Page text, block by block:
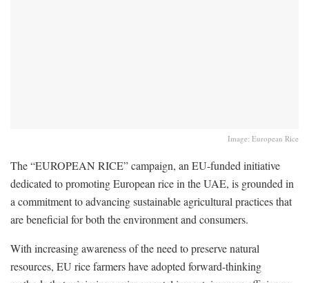
Image: European Rice
The “EUROPEAN RICE” campaign, an EU-funded initiative
dedicated to promoting European rice in the UAE, is grounded in
a commitment to advancing sustainable agricultural practices that
are beneficial for both the environment and consumers.
With increasing awareness of the need to preserve natural
resources, EU rice farmers have adopted forward-thinking